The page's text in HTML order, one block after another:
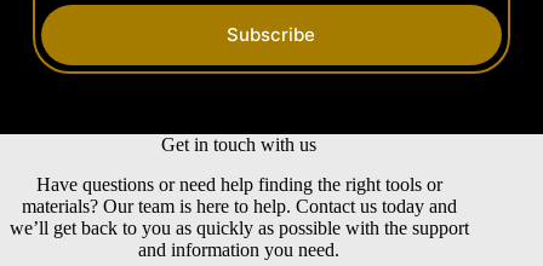
Subscribe
Get in touch with us
Have questions or need help finding the right tools or
materials? Our team is here to help. Contact us today and
we’ll get back to you as quickly as possible with the support
and information you need.